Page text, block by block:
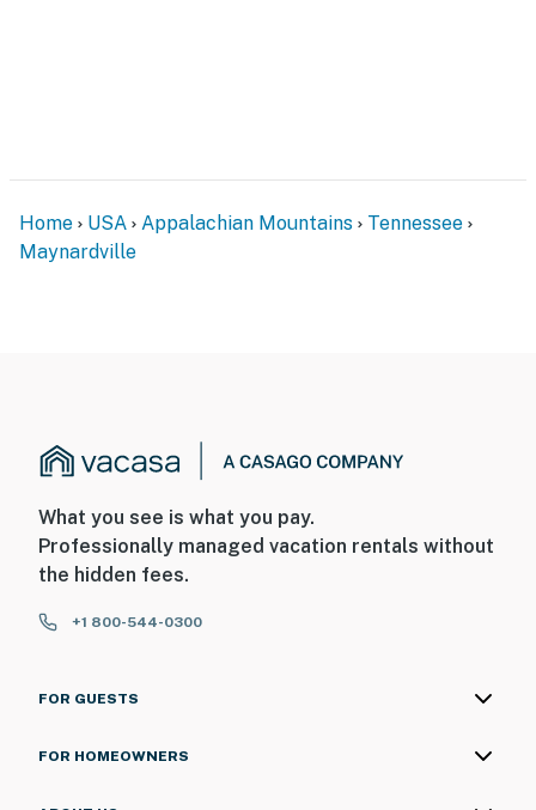
Home USA Appalachian Mountains
Tennessee
Maynardville
What you see is what you pay.
Professionally managed vacation rentals without
the hidden fees.
+1 800-544-0300
FOR GUESTS
FOR HOMEOWNERS